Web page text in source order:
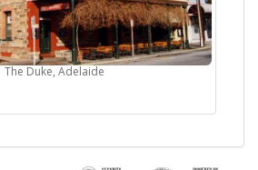
The Duke, Adelaide